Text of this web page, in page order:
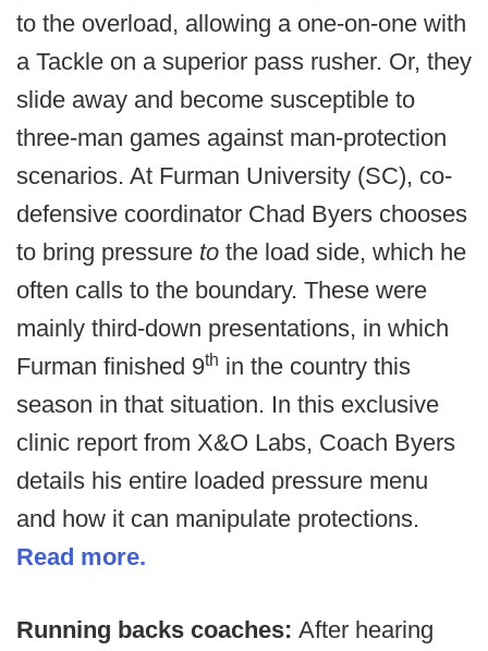
to the overload, allowing a one-on-one with
a Tackle on a superior pass rusher. Or, they
slide away and become susceptible to
three-man games against man-protection
scenarios. At Furman University (SC), co-
defensive coordinator Chad Byers chooses
to bring pressure to the load side, which he
often calls to the boundary. These were
mainly third-down presentations, in which
Furman finished 9th in the country this
season in that situation. In this exclusive
clinic report from X&O Labs, Coach Byers
details his entire loaded pressure menu
and how it can manipulate protections.
Read more.
Running backs coaches: After hearing